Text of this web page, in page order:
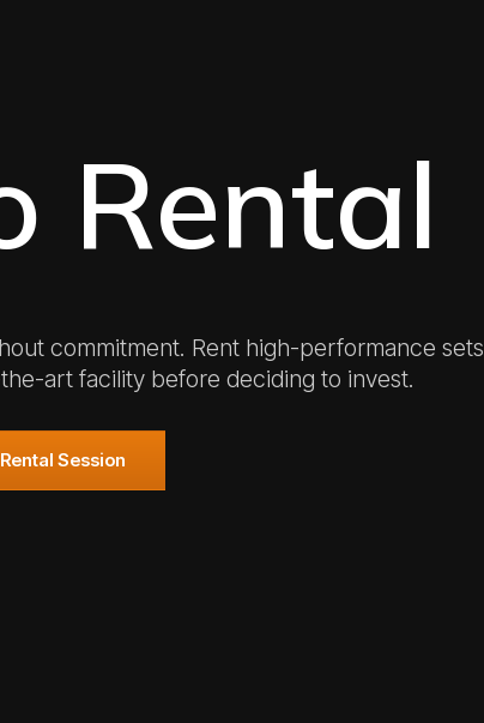
Rental
commitment. Rent high-performance sets
art facility before deciding to invest.
Session